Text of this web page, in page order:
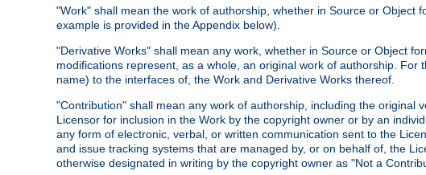
"Work" shall mean the work of authorship, whether in Source or
example is provided in the Appendix below).
"Derivative Works" shall mean any work, whether in Source or Object
modifications represent, as a whole, an original work of authorship.
name) to the interfaces of, the Work and Derivative Works thereof.
"Contribution" shall mean any work of authorship, including the
Licensor for inclusion in the Work by the copyright owner or by an
any form of electronic, verbal, or written communication sent to the
and issue tracking systems that are managed by, or on behalf of, the
otherwise designated in writing by the copyright owner as "Not a